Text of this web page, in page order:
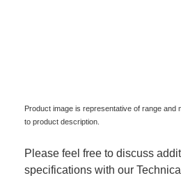
Product image is representative of range and
to product description.
Please feel free to discuss
specifications with our